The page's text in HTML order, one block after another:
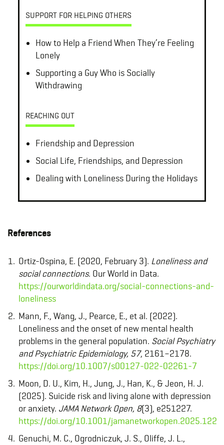
SUPPORT FOR HELPING OTHERS
How to Help a Friend When They’re Feeling
Lonely
Supporting a Guy Who is Socially
Withdrawing
REACHING OUT
Friendship and Depression
Social Life, Friendships, and Depression
Dealing with Loneliness During the Holidays
References
Ortiz-Ospina, E. (2020, February 3). Loneliness and
social connections. Our World in Data.
https://ourworldindata.org/social-connections-and-
loneliness
Mann, F., Wang, J., Pearce, E., et al. (2022).
Loneliness and the onset of new mental health
problems in the general population. Social Psychiatry
and Psychiatric Epidemiology, 57, 2161–2178.
https://doi.org/10.1007/s00127-022-02261-7
Moon, D. U., Kim, H., Jung, J., Han, K., & Jeon, H. J.
(2025). Suicide risk and living alone with depression
or anxiety. JAMA Network Open, 8(3), e251227.
https://doi.org/10.1001/jamanetworkopen.2025.1227
Genuchi, M. C., Ogrodniczuk, J. S., Oliffe, J. L.,